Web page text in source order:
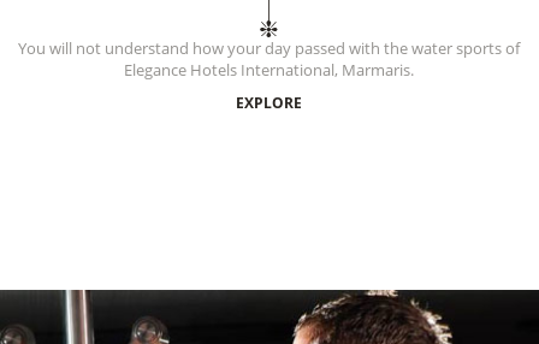
You will not understand how your day passed with the water sports of
Elegance Hotels International, Marmaris.
EXPLORE